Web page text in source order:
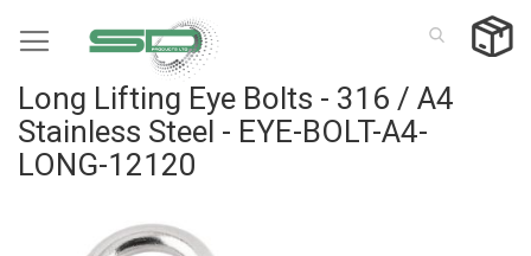
to
Long Lifting Eye Bolts - 316 / A4
Stainless Steel - EYE-BOLT-A4-
LONG-12120